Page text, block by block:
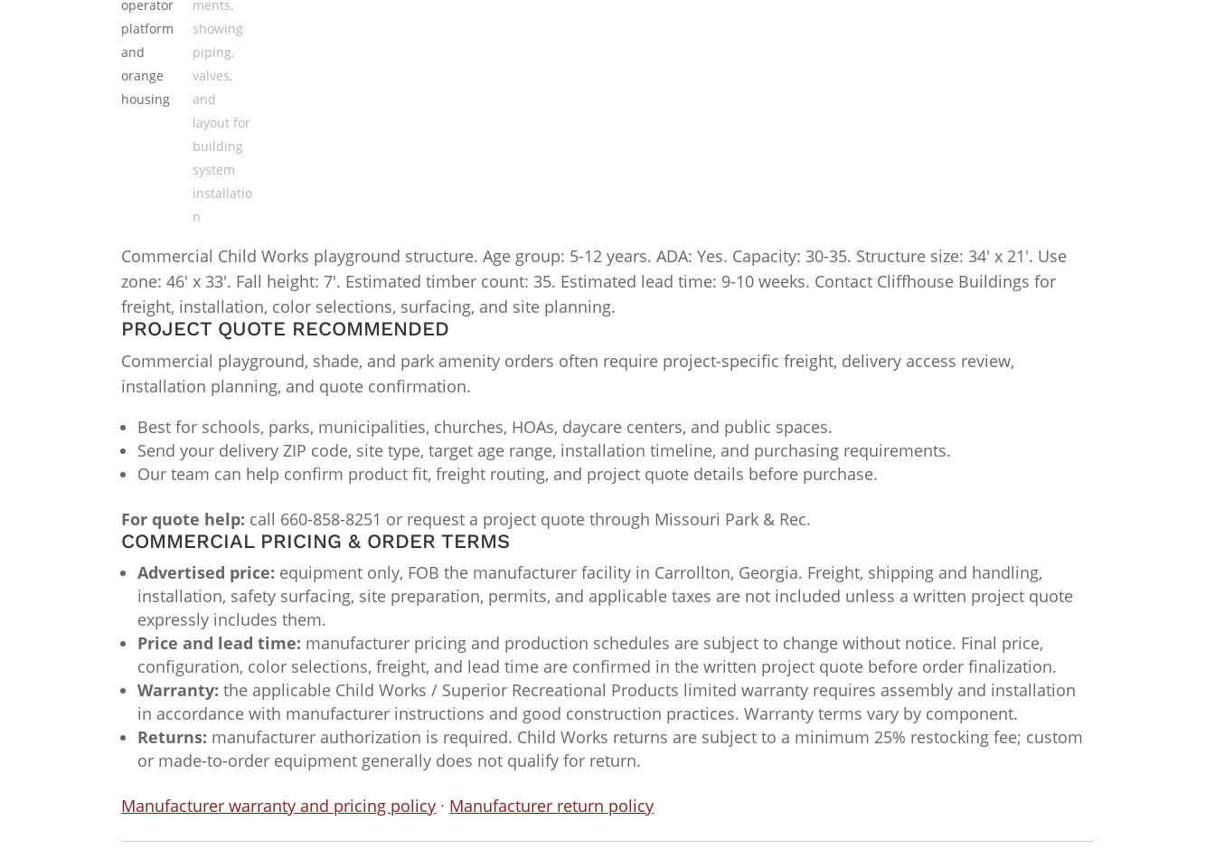
Commercial Child Works playground structure. Age group: 5-12 years. ADA: Yes. Capacity: 30-35. Structure size: 34′ x 21′. Use
zone: 46′ x 33′. Fall height: 7′. Estimated timber count: 35. Estimated lead time: 9-10 weeks. Contact Cliffhouse Buildings for
freight, installation, color selections, surfacing, and site planning.
PROJECT QUOTE RECOMMENDED
Commercial playground, shade, and park amenity orders often require project-specific freight, delivery access review,
installation planning, and quote confirmation.
Best for schools, parks, municipalities, churches, HOAs, daycare centers, and public spaces.
Send your delivery ZIP code, site type, target age range, installation timeline, and purchasing requirements.
Our team can help confirm product fit, freight routing, and project quote details before purchase.
For quote help: call 660-858-8251 or request a project quote through Missouri Park & Rec.
COMMERCIAL PRICING & ORDER TERMS
Advertised price: equipment only, FOB the manufacturer facility in Carrollton, Georgia. Freight, shipping and handling,
installation, safety surfacing, site preparation, permits, and applicable taxes are not included unless a written project quote
expressly includes them.
Price and lead time: manufacturer pricing and production schedules are subject to change without notice. Final price,
configuration, color selections, freight, and lead time are confirmed in the written project quote before order finalization.
Warranty: the applicable Child Works / Superior Recreational Products limited warranty requires assembly and installation
in accordance with manufacturer instructions and good construction practices. Warranty terms vary by component.
Returns: manufacturer authorization is required. Child Works returns are subject to a minimum 25% restocking fee; custom
or made-to-order equipment generally does not qualify for return.
Manufacturer warranty and pricing policy · Manufacturer return policy